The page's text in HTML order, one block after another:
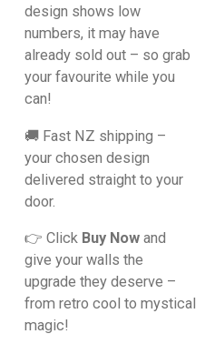
design shows low
numbers, it may have
already sold out – so grab
your favourite while you
can!
🚚 Fast NZ shipping –
your chosen design
delivered straight to your
door.
👉 Click Buy Now and
give your walls the
upgrade they deserve –
from retro cool to mystical
magic!